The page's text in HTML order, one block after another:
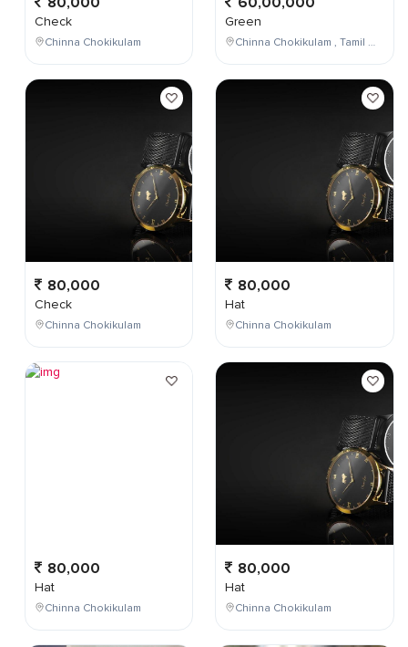
Check
Chinna Chokikulam
80,000
Check
Chinna Chokikulam
80,000
Hat
Chinna Chokikulam
Green
Chinna Chokikulam , Tamil Nadu , India
80,000
Hat
Chinna Chokikulam
80,000
Hat
Chinna Chokikulam